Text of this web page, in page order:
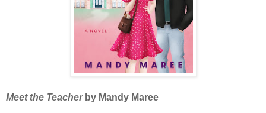
Meet the Teacherby Mandy Maree